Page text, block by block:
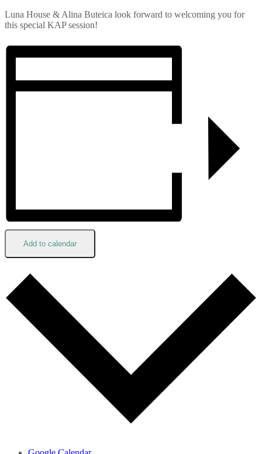
Luna House & Alina Buteica look forward to welcoming you for
this special KAP session!
Add to calendar